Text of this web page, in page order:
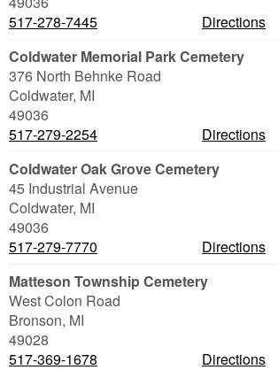
517-278-7445
Directions
Coldwater Memorial Park Cemetery
376 North Behnke Road
Coldwater, MI
49036
517-279-2254
Directions
Coldwater Oak Grove Cemetery
45 Industrial Avenue
Coldwater, MI
49036
517-279-7770
Directions
Matteson Township Cemetery
West Colon Road
Bronson, MI
49028
517-369-1678
Directions